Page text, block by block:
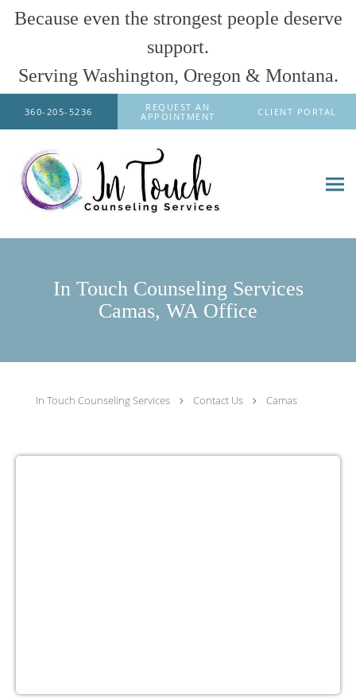
Because even the strongest people deserve
support.
Serving Washington, Oregon & Montana.
Skip to main content
360-205-5236
REQUEST AN
APPOINTMENT
CLIENT PORTAL
In Touch Counseling Services
Camas, WA Office
In Touch Counseling Services Contact Us Camas